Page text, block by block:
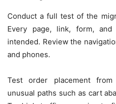
Conduct a full test of the
Every page, link, form,
intended. Review the
and phones.
Test order placement
unusual paths such as cart